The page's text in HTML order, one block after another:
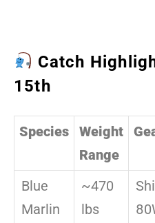
Catch
15th
Species
Weight
Range
Blue
Marlin
~470
lbs